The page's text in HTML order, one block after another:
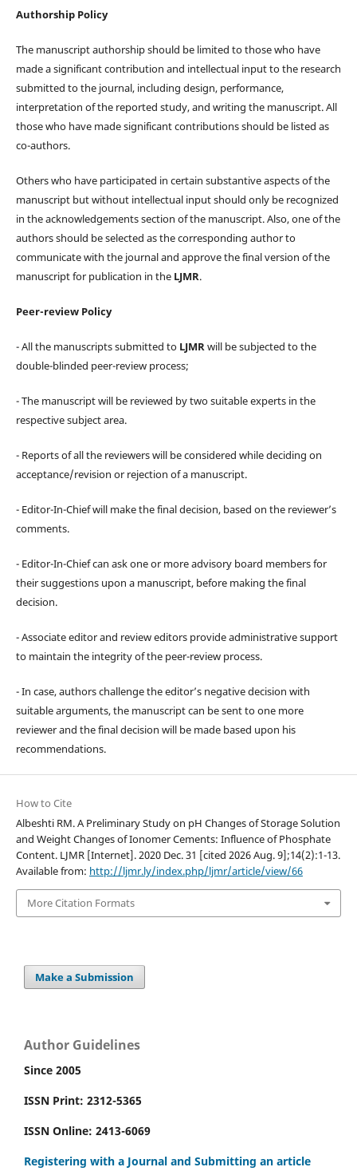
Authorship Policy
The manuscript authorship should be limited to those who have
made a significant contribution and intellectual input to the research
submitted to the journal, including design, performance,
interpretation of the reported study, and writing the manuscript. All
those who have made significant contributions should be listed as
co-authors.
Others who have participated in certain substantive aspects of the
manuscript but without intellectual input should only be recognized
in the acknowledgements section of the manuscript. Also, one of the
authors should be selected as the corresponding author to
communicate with the journal and approve the final version of the
manuscript for publication in the LJMR.
Peer-review Policy
- All the manuscripts submitted to LJMRwill be subjected to the
double-blinded peer-review process;
- The manuscript will be reviewed by two suitable experts in the
respective subject area.
- Reports of all the reviewers will be considered while deciding on
acceptance/revision or rejection of a manuscript.
- Editor-In-Chief will make the final decision, based on the reviewer’s
comments.
- Editor-In-Chief can ask one or more advisory board members for
their suggestions upon a manuscript, before making the final
decision.
- Associate editor and review editors provide administrative support
to maintain the integrity of the peer-review process.
- In case, authors challenge the editor’s negative decision with
suitable arguments, the manuscript can be sent to one more
reviewer and the final decision will be made based upon his
recommendations.
How to Cite
Albeshti RM. A Preliminary Study on pH Changes of Storage Solution
and Weight Changes of Ionomer Cements: Influence of Phosphate
Content. LJMR [Internet]. 2020 Dec. 31 [cited 2026 Aug. 9];14(2):1-13.
Available from: http://ljmr.ly/index.php/ljmr/article/view/66
More Citation Formats
Make a Submission
Author Guidelines
Since 2005
ISSN Print: 2312-5365
ISSN Online: 2413-6069
Registering with a Journal and Submitting an article